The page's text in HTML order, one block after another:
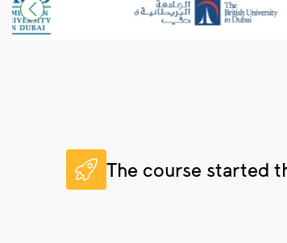
The course started